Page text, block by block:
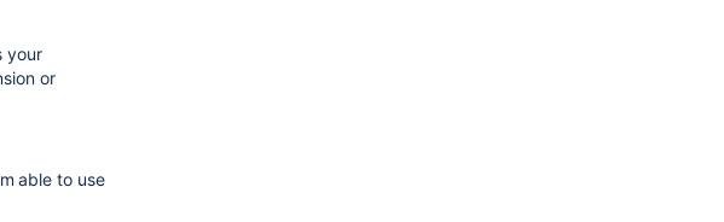
your
or
able to use